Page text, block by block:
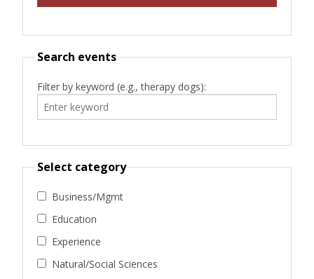
Search events
Filter by keyword (e.g., therapy dogs):
Select category
Business/Mgmt
Education
Experience
Natural/Social Sciences